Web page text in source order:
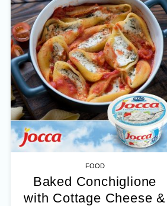
FOOD
Baked Conchiglione
with Cottage Cheese &